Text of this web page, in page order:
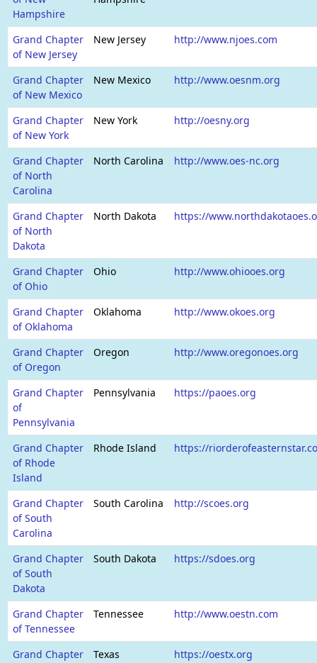
Hampshire
Grand Chapter
of New Jersey
New Jersey http://www.njoes.com
Grand Chapter
of New Mexico
New Mexico http://www.oesnm.org
Grand Chapter
of New York
New York http://oesny.org
Grand Chapter
of North
Carolina
North Carolina http://www.oes-nc.org
Grand Chapter
of North
Dakota
North Dakota https://
Grand Chapter
of Ohio
Ohio http://www.ohiooes.org
Grand Chapter
of Oklahoma
Oklahoma http://www.okoes.org
Grand Chapter
of Oregon
Oregon http://www.oregonoes.org
Grand Chapter
of
Pennsylvania
Pennsylvania https://paoes.org
Grand Chapter
of Rhode
Island
Rhode Island https://
Grand Chapter
of South
Carolina
South Carolina http://scoes.org
Grand Chapter
of South
Dakota
South Dakota https://sdoes.org
Grand Chapter
of Tennessee
Tennessee http://www.oestn.com
Grand Chapter
Texas https://oestx.org